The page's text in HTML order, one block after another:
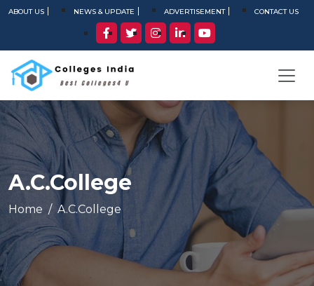
ABOUT US NEWS & UPDATE ADVERTISEMENT CONTACT US
A.C.College
Home A.C.College